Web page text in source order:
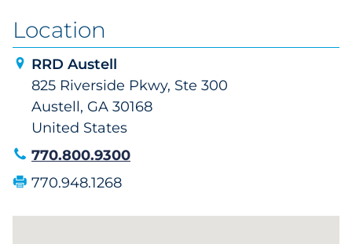
Location
RRD Austell
825 Riverside Pkwy, Ste 300
Austell, GA 30168
United States
770.800.9300
770.948.1268